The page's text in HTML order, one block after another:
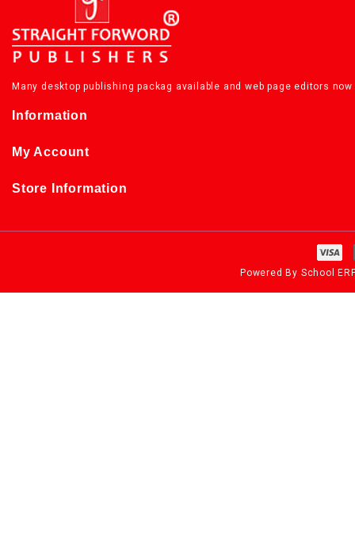
Many desktop publishing packag available and web page editors
Information
My Account
Store Information
Powered By School